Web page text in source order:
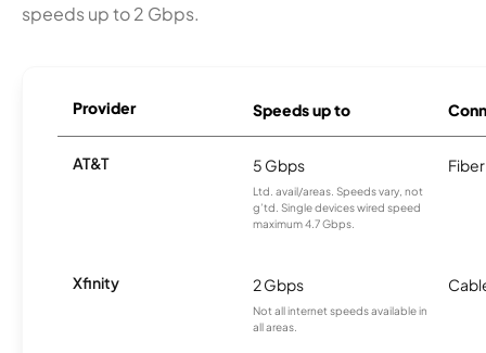
speeds up to 2 Gbps.
Provider Speeds up to
AT&T 5 Gbps
Ltd. avail/areas. Speeds vary, not
g’td. Single devices wired speed
maximum 4.7 Gbps.
Fiber
Xfinity 2 Gbps
Not all internet speeds available in
all areas.